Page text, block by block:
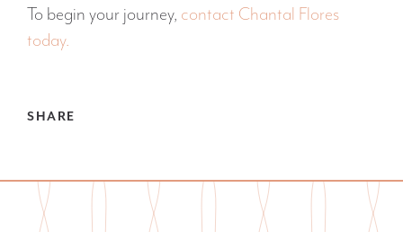
To begin your journey, contact Chantal Flores
today.
SHARE